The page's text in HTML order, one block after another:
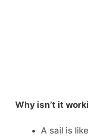
Why isn’t it
A sail is